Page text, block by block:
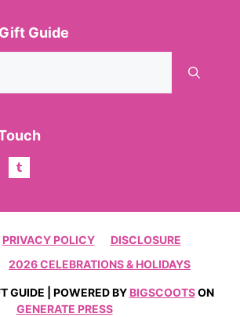
Guide
PRIVACY POLICY
DISCLOSURE
2026 CELEBRATIONS & HOLIDAYS
GUIDE | POWERED BY BIGSCOOTSON
GENERATE PRESS